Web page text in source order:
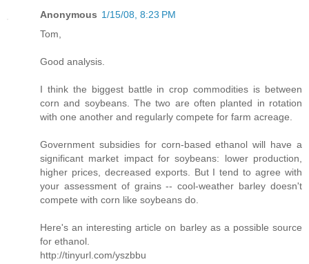
Anonymous 1/15/08, 8:23 PM
Tom,
Good analysis.
I think the biggest battle in crop commodities is between
corn and soybeans. The two are often planted in rotation
with one another and regularly compete for farm acreage.
Government subsidies for corn-based ethanol will have a
significant market impact for soybeans: lower production,
higher prices, decreased exports. But I tend to agree with
your assessment of grains -- cool-weather barley doesn't
compete with corn like soybeans do.
Here's an interesting article on barley as a possible source
for ethanol.
http://tinyurl.com/yszbbu